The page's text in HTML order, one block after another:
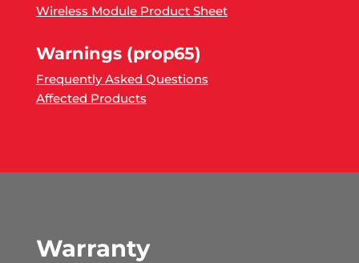
Wireless Module Product Sheet
Warnings (prop65)
Frequently Asked Questions
Affected Products
Warranty